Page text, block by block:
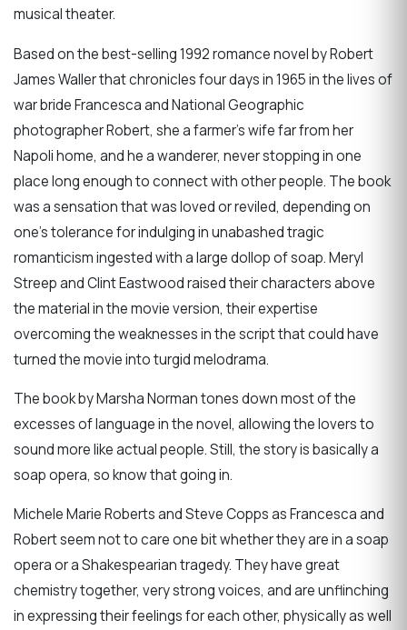
musical theater.
Based on the best-selling 1992 romance novel by Robert
James Waller that chronicles four days in 1965 in the lives of
war bride Francesca and National Geographic
photographer Robert, she a farmer’s wife far from her
Napoli home, and he a wanderer, never stopping in one
place long enough to connect with other people. The book
was a sensation that was loved or reviled, depending on
one’s tolerance for indulging in unabashed tragic
romanticism ingested with a large dollop of soap. Meryl
Streep and Clint Eastwood raised their characters above
the material in the movie version, their expertise
overcoming the weaknesses in the script that could have
turned the movie into turgid melodrama.
The book by Marsha Norman tones down most of the
excesses of language in the novel, allowing the lovers to
sound more like actual people. Still, the story is basically a
soap opera, so know that going in.
Michele Marie Roberts and Steve Copps as Francesca and
Robert seem not to care one bit whether they are in a soap
opera or a Shakespearian tragedy. They have great
chemistry together, very strong voices, and are unflinching
in expressing their feelings for each other, physically as well